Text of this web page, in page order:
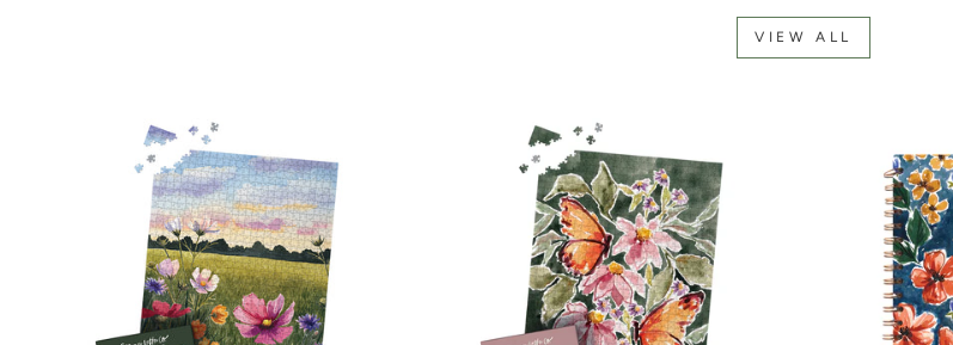
VIEW ALL